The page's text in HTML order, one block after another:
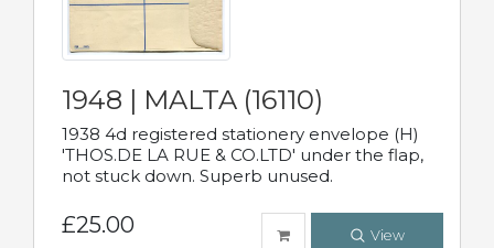
1948 | MALTA (16110)
1938 4d registered stationery envelope (H)
'THOS.DE LA RUE & CO.LTD' under the flap,
not stuck down. Superb unused.
£25.00 View